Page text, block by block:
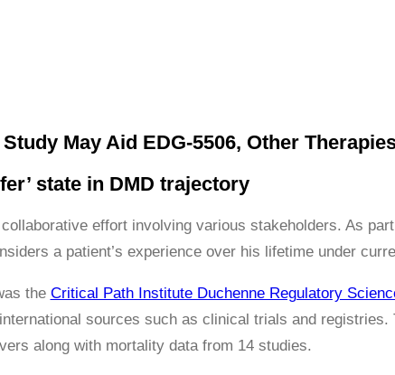
May Aid EDG-5506, Other
state in DMD trajectory
effort involving various stakeholders. As
a patient’s experience over his lifetime under
the Critical Path Institute Duchenne Regulatory
sources such as clinical trials and registries.
along with mortality data from 14 studies.